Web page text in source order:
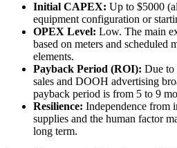
Initial CAPEX: Up to $5000
equipment configuration or
OPEX Level: Low. The main
based on meters and scheduled
elements.
Payback Period (ROI): Due to
sales and DOOH advertising
payback period is from 5 to 9
Resilience: Independence from
supplies and the human factor
long term.